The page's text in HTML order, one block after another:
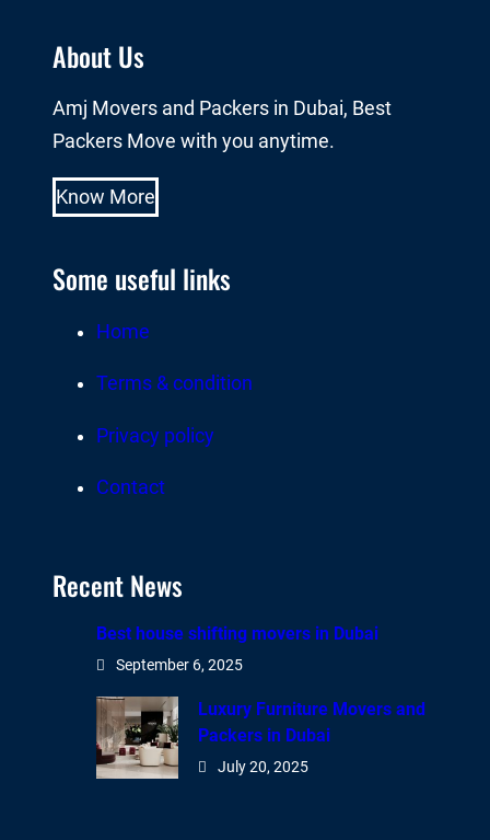
About Us
Amj Movers and Packers in Dubai, Best
Packers Move with you anytime.
Know More
Some useful links
Home
Terms & condition
Privacy policy
Contact
Recent News
Best house shifting movers in Dubai
September 6, 2025
Luxury Furniture Movers and
Packers in Dubai
July 20, 2025